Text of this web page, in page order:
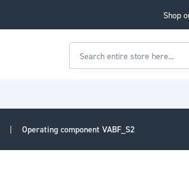
Shop
Search
Operating component VABF_S2